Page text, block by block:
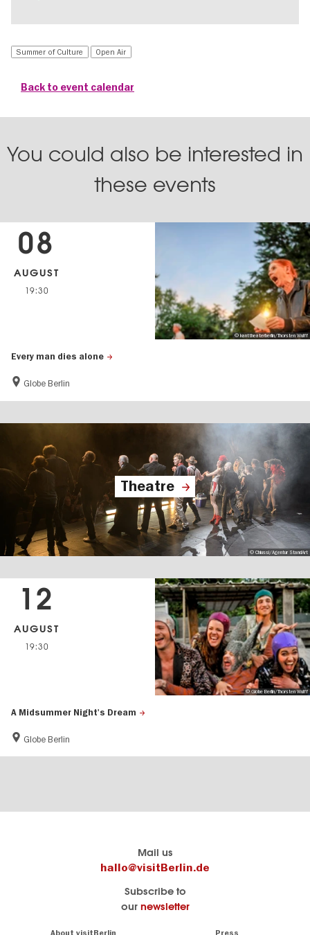
Summer of Culture Open Air
Back to event calendar
You could also be interested in
these events
Every man dies alone
Globe Berlin
08
AUGUST
19:30
© kanttheaterberlin/Thorsten Wulff
Theatre
© Chiussi/Agentur StandArt
A Midsummer Night's Dream
Globe Berlin
12
AUGUST
19:30
© Globe Berlin/Thorsten Wulff
Mail us
hallo@visitBerlin.de
Subscribe to
our newsletter
About visitBerlin Press